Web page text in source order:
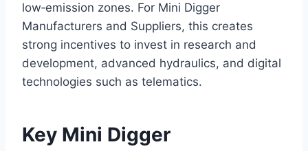
low‑emission zones. For Mini Digger
Manufacturers and Suppliers, this creates
strong incentives to invest in research and
development, advanced hydraulics, and digital
technologies such as telematics.
Key Mini Digger